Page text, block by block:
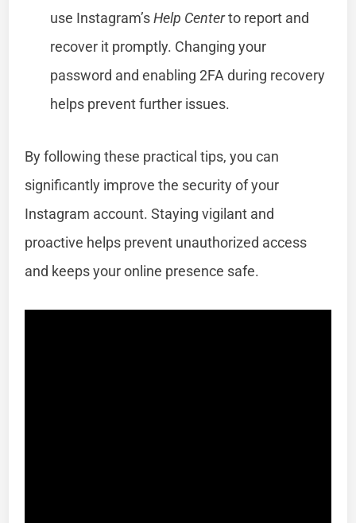
use Instagram’sHelp Centerto report and
recover it promptly. Changing your
password and enabling 2FA during recovery
helps prevent further issues.
By following these practical tips, you can
significantly improve the security of your
Instagram account. Staying vigilant and
proactive helps prevent unauthorized access
and keeps your online presence safe.